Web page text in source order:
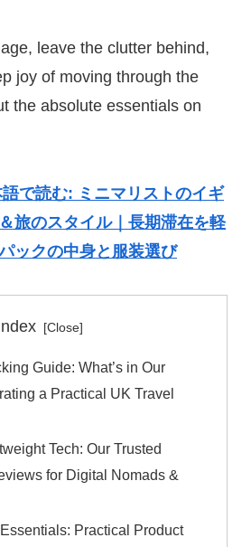
leave the clutter behind,
joy of moving through the
the absolute essentials on
で読む: ミニマリストのイギ
旅のスタイル｜長期滞在を軽
ックの中身と服装選び
Guide: What’s in Our
a Practical UK Travel
Tech: Our Trusted
for Digital Nomads &
Practical Product